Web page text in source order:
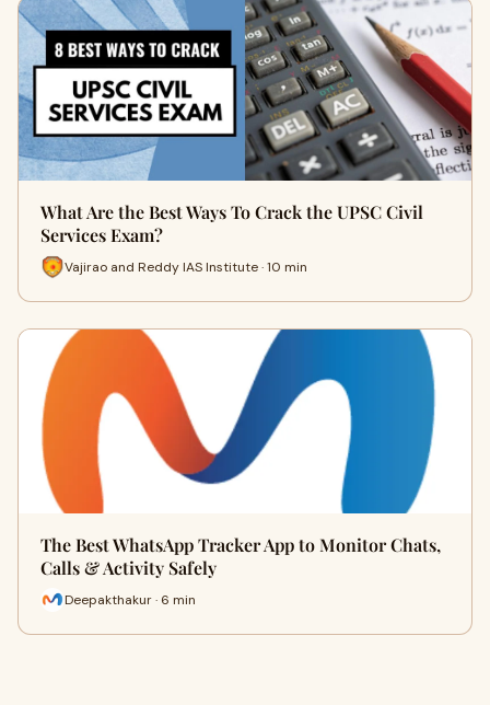
What Are the Best Ways To Crack the UPSC Civil
Services Exam?
Vajirao and Reddy IAS Institute · 10 min
The Best WhatsApp Tracker App to Monitor Chats,
Calls & Activity Safely
Deepakthakur · 6 min